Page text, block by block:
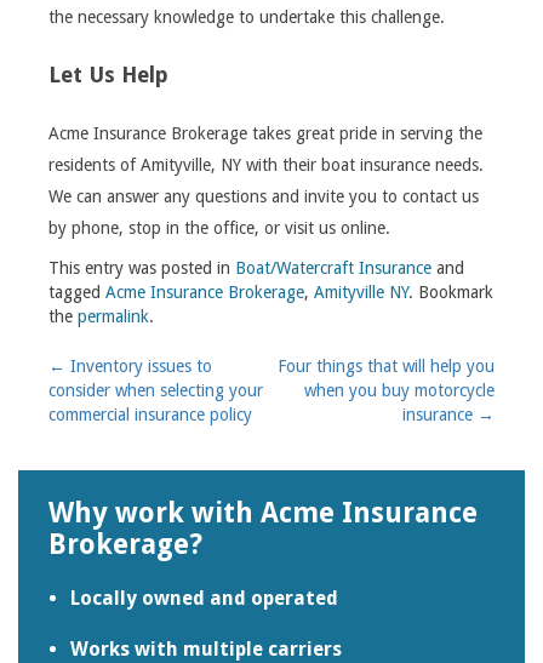
the necessary knowledge to undertake this challenge.
Let Us Help
Acme Insurance Brokerage takes great pride in serving the
residents of Amityville, NY with their boat insurance needs.
We can answer any questions and invite you to contact us
by phone, stop in the office, or visit us online.
This entry was posted in Boat/Watercraft Insurance and
tagged Acme Insurance Brokerage, Amityville NY. Bookmark
the permalink.
Post
navigation
← Inventory issues to
consider when selecting your
commercial insurance policy
Four things that will help you
when you buy motorcycle
insurance →
Why work with Acme Insurance
Brokerage?
Locally owned and operated
Works with multiple carriers